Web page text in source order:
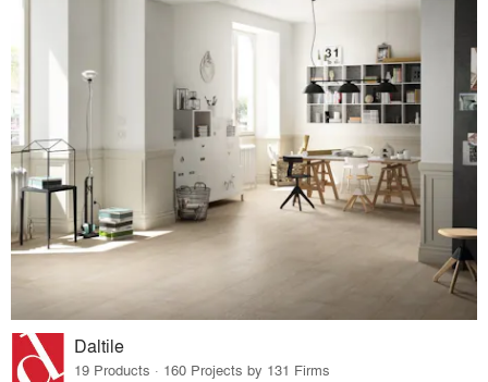
Daltile
19 Products · 160 Projects by 131 Firms